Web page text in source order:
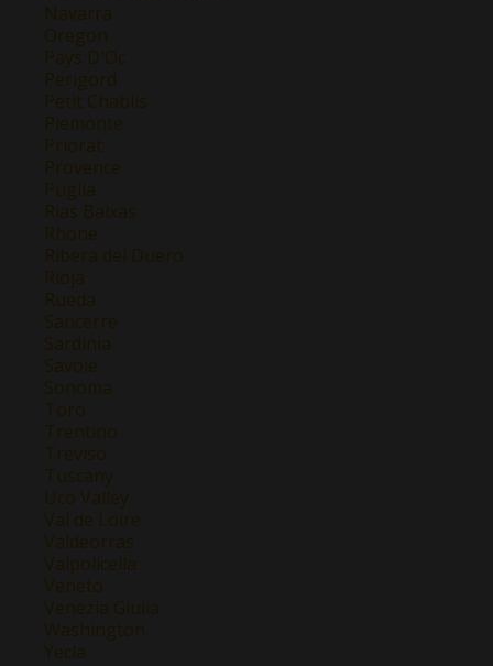
Navarra
Oregon
Pays D'Oc
Perigord
Petit Chablis
Piemonte
Priorat
Provence
Puglia
Rias Baixas
Rhone
Ribera del Duero
Rioja
Rueda
Sancerre
Sardinia
Savoie
Sonoma
Toro
Trentino
Treviso
Tuscany
Uco Valley
Val de Loire
Valdeorras
Valpolicella
Veneto
Venezia Giulia
Washington
Yecla